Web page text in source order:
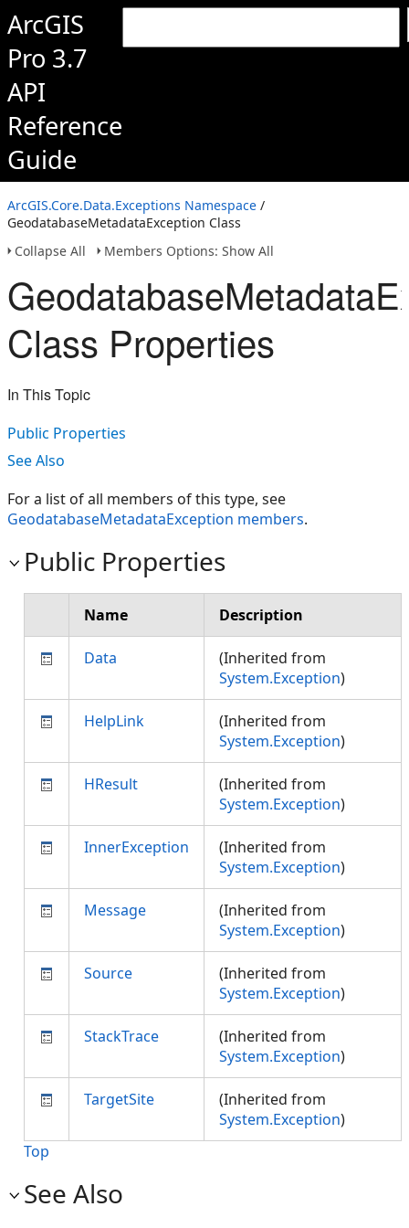
ArcGIS
Pro 3.7
API
Reference
Guide
ArcGIS.Core.Data.Exceptions Namespace /
GeodatabaseMetadataException Class
Collapse All
Members Options: Show All
Class Properties
In This Topic
Public Properties
See Also
For a list of all members of this type, see
GeodatabaseMetadataException members.
Public Properties
Name Description
Data
(Inherited from
System.Exception)
HelpLink
(Inherited from
System.Exception)
HResult
(Inherited from
System.Exception)
InnerException
(Inherited from
System.Exception)
Message
(Inherited from
System.Exception)
Source
(Inherited from
System.Exception)
StackTrace
(Inherited from
System.Exception)
TargetSite
(Inherited from
System.Exception)
Top
See Also